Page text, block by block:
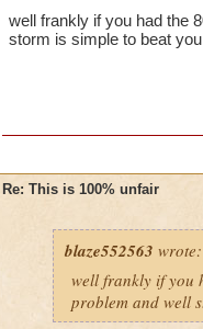
well frankly if you had the
storm is simple to beat
Re: This is 100% unfair
blaze552563 wrote:
well frankly if you
problem and well